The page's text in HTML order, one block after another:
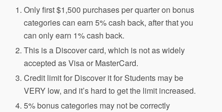
Only first $1,500 purchases per quarter on bonus
categories can earn 5% cash back, after that you
can only earn 1% cash back.
This is a Discover card, which is not as widely
accepted as Visa or MasterCard.
Credit limit for Discover it for Students may be
VERY low, and it’s hard to get the limit increased.
5% bonus categories may not be correctly